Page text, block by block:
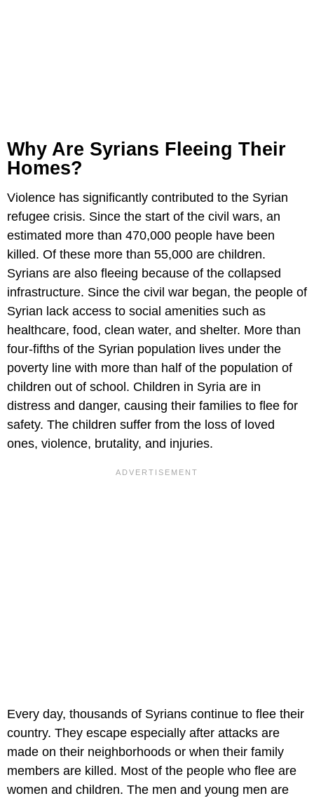
Why Are Syrians Fleeing Their
Homes?
Violence has significantly contributed to the Syrian
refugee crisis. Since the start of the civil wars, an
estimated more than 470,000 people have been
killed. Of these more than 55,000 are children.
Syrians are also fleeing because of the collapsed
infrastructure. Since the civil war began, the people of
Syrian lack access to social amenities such as
healthcare, food, clean water, and shelter. More than
four-fifths of the Syrian population lives under the
poverty line with more than half of the population of
children out of school. Children in Syria are in
distress and danger, causing their families to flee for
safety. The children suffer from the loss of loved
ones, violence, brutality, and injuries.
Every day, thousands of Syrians continue to flee their
country. They escape especially after attacks are
made on their neighborhoods or when their family
members are killed. Most of the people who flee are
women and children. The men and young men are